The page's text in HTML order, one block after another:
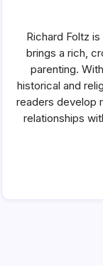
Richard Foltz
brings a rich,
parenting.
historical and
readers develop
relationships